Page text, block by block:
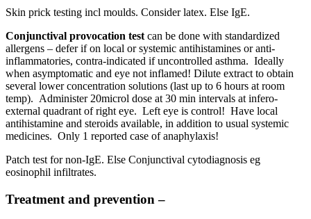
Skin prick testing incl moulds. Consider latex. Else IgE.
Conjunctival provocation test can be done with standardized
allergens – defer if on local or systemic antihistamines or anti-
inflammatories, contra-indicated if uncontrolled asthma. Ideally
when asymptomatic and eye not inflamed! Dilute extract to obtain
several lower concentration solutions (last up to 6 hours at room
temp). Administer 20microl dose at 30 min intervals at infero-
external quadrant of right eye. Left eye is control! Have local
antihistamine and steroids available, in addition to usual systemic
medicines. Only 1 reported case of anaphylaxis!
Patch test for non-IgE. Else Conjunctival cytodiagnosis eg
eosinophil infiltrates.
Treatment and prevention –